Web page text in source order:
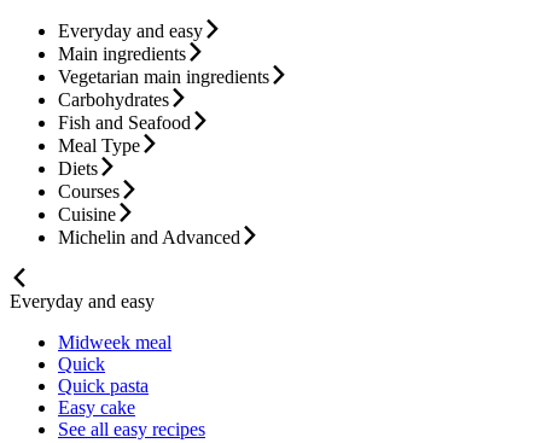
Everyday and easy
Main ingredients
Vegetarian main ingredients
Carbohydrates
Fish and Seafood
Meal Type
Diets
Courses
Cuisine
Michelin and Advanced
Everyday and easy
Midweek meal
Quick
Quick pasta
Easy cake
See all easy recipes